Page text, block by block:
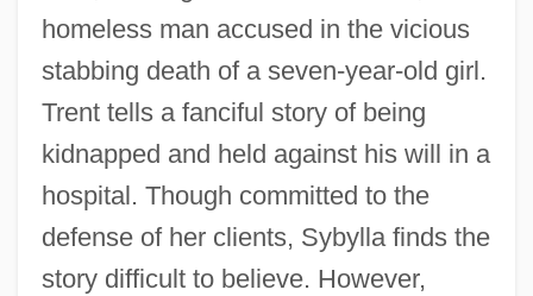
homeless man accused in the vicious
stabbing death of a seven-year-old girl.
Trent tells a fanciful story of being
kidnapped and held against his will in a
hospital. Though committed to the
defense of her clients, Sybylla finds the
story difficult to believe. However,